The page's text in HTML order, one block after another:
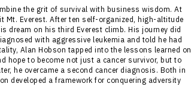
the grit of survival with business wisdom. At
Mt. Everest. After ten self-organized, high-altitude
dream on his third Everest climb. His journey did
with aggressive leukemia and told he had
Alan Hobson tapped into the lessons learned on
hope to become not just a cancer survivor, but to
he overcame a second cancer diagnosis. Both in
developed a framework for conquering adversity